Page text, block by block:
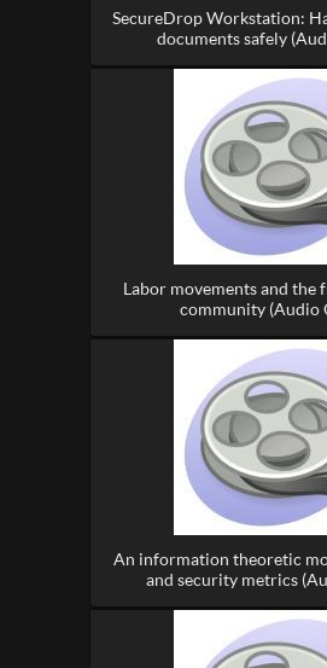
SecureDrop Workstation:
documents safely
Labor movements and the
community (Audio
An information theoretic
and security metrics